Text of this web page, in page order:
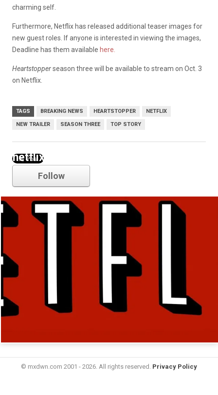
charming self.
Furthermore, Netflix has released additional teaser images for
new guest roles. If anyone is interested in viewing the images,
Deadline has them available here.
Heartstopperseason three will be available to stream on Oct. 3
on Netflix.
TAGS BREAKING NEWS HEARTSTOPPER NETFLIX
NEW TRAILER SEASON THREE TOP STORY
netflix
Follow
© mxdwn.com 2001 - 2026. All rights reserved. Privacy Policy